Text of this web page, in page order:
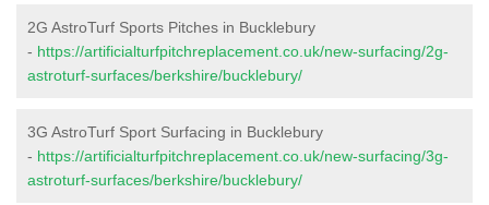
2G AstroTurf Sports Pitches in Bucklebury
- https://artificialturfpitchreplacement.co.uk/new-surfacing/2g-
astroturf-surfaces/berkshire/bucklebury/
3G AstroTurf Sport Surfacing in Bucklebury
- https://artificialturfpitchreplacement.co.uk/new-surfacing/3g-
astroturf-surfaces/berkshire/bucklebury/